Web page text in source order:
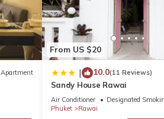
Apartment
From US $20
| 10.0(11 Reviews)
Sandy House Rawai
Air Conditioner Designated
Phuket
Rawai